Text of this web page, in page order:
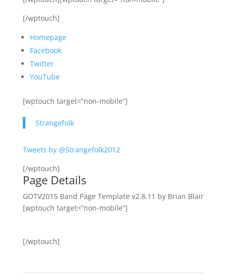
[/wptouch]
Homepage
Facebook
Twitter
YouTube
[wptouch target=”non-mobile”]
Strangefolk
Tweets by @Strangefolk2012
[/wptouch]
Page Details
GOTV2015 Band Page Template v2.8.11 by Brian Blair
[wptouch target=”non-mobile”]
[/wptouch]